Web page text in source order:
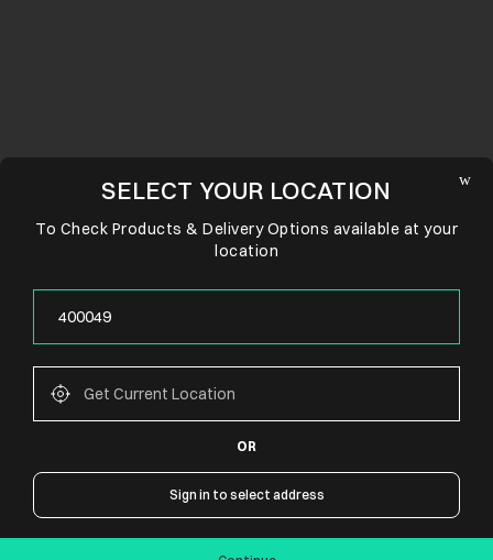
CONNECT WITH US
SELECT YOUR LOCATION
To Check Products & Delivery Options available at your
location
OR
Sign in to select address